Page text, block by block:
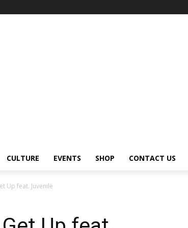
CULTURE EVENTS SHOP CONTACT US
Up feat. Juvenile